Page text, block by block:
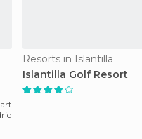
Resorts in Islantilla
Islantilla Golf Resort